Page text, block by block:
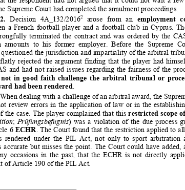

  
 








 






outside  Switzerland. This  was  the  case  in  the  proceedings  at  hand.  The
Supreme Court also noted that request to set aside was not utterly hopeless
and that the respondent had not a
until the Supreme Court had completed the annulment proceedings.
2.
  Decision  4A_132/2016
2
  arose  from  an
employment  contract3
between a French football player and a football club in Cyprus. The player
had wrongfully terminated the contract and was ordered by the CAS to pay
certain  amounts  to  his  former  employer.  Before  the  Supreme  Cour t,  the
player questioned the jurisdiction and impartiality of the arbitral tribunal. The
Court flatly rejected the argument finding that the player had himself seized
the CAS and had not raised issues regarding the fairness of the process. He
could not in good faith challenge the arbitral tribunal or proc
ess after
the award had been rendered.
When dealing with a challenge of an arbitral award, the Supreme
does not review errors in the application of law or in the establishing of the
facts of the case. The player complained that this restricted scope of review
Kognition ; Prüfungsbefugnis) was a violation of the due process guarantee
of article 6 ECHR. The Court found that the restriction applied to all arbitral
awards rendered under the PIL Act, not only to sport arbitration awards.4
This is accurate but misses the point. The Court could have added, as it has
on many occasions in the past, that the ECHR is not directly ap plicable in
context of Article 190 of the PIL Act.